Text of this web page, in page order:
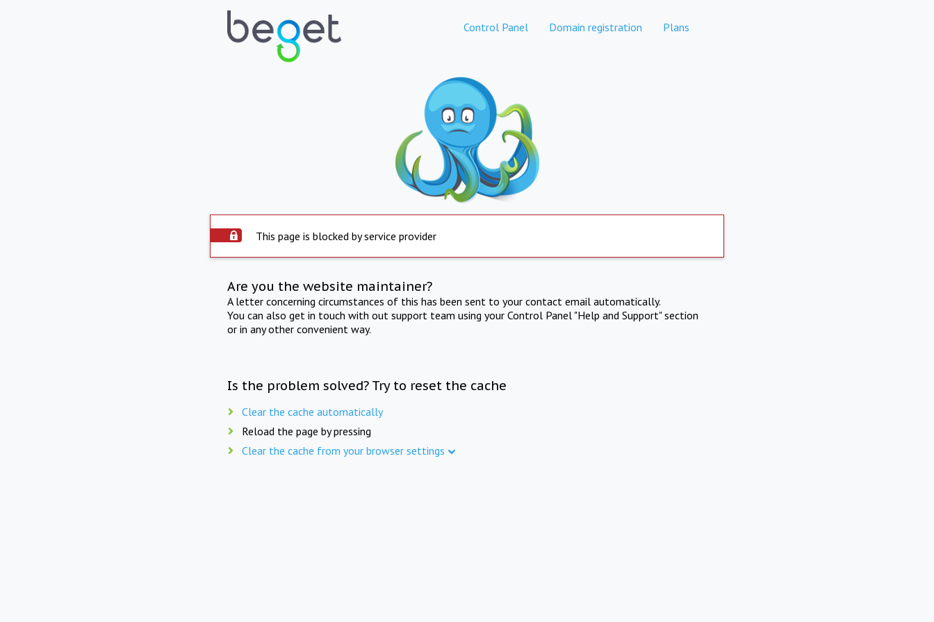
Control Panel Domain registration Plans
This page is blocked by service provider
Are you the website maintainer?
A letter concerning circumstances of this has been sent to your contact email automatically.
You can also get in touch with out support team using your Control Panel "Help and Support" section
or in any other convenient way.
Is the problem solved? Try to reset the cache
Clear the cache automatically
Reload the page by pressing
Clear the cache from your browser settings